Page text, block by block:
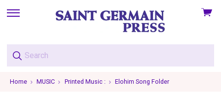
skip
menu
View
Home MUSIC Printed Music : Elohim Song Folder